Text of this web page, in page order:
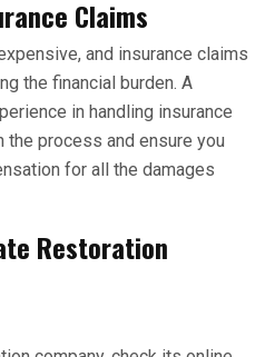
Claims
and insurance claims
the financial burden. A
in handling insurance
the process and ensure you
for all the damages
Restoration